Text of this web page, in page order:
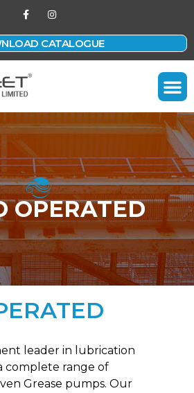
CATALOGUE
OPERATED
leader in lubrication
complete range of
Grease pumps. Our